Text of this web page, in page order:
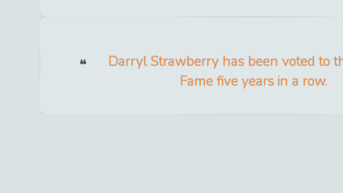
Darryl Strawberry has been voted to
Fame five years in a row.